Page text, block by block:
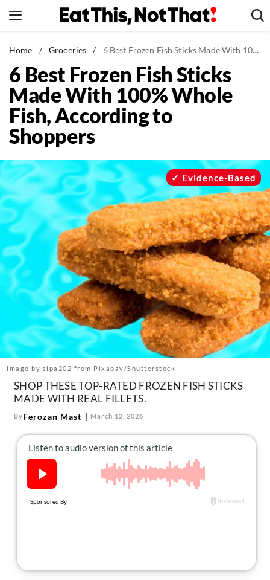
to
News
Healthy Eating
Groceries
Weight Loss
Restaurants
Drinks
Mind + Body
The Books
The Newsletter
About Us
Contact
Follow
us:
FacebookInstagram
TikTokPinterest
Home / Groceries / 6 Best Frozen Fish Sticks Made With 100% Whole Fish, According to Shoppers
6 Best Frozen Fish Sticks
Made With 100% Whole
Fish, According to
Shoppers
Image by sipa202 from Pixabay/Shutterstock
Evidence-Based
SHOP THESE TOP-RATED FROZEN FISH STICKS
MADE WITH REAL FILLETS.
ByFerozan Mast March 12, 2026